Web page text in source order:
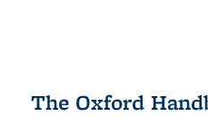
The Oxford